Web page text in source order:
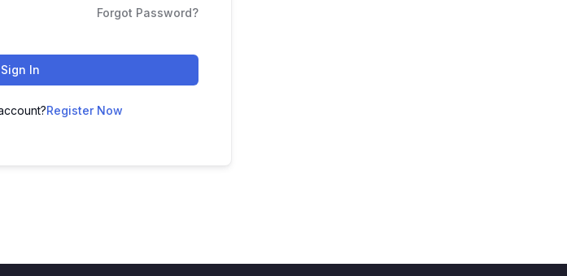
Forgot Password?
Sign In
Register Now